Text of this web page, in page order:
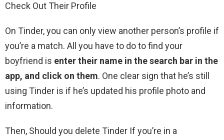
Check Out Their Profile
On Tinder, you can only view another person’s profile if
you’re a match. All you have to do to find your
boyfriend is enter their name in the search bar in the
app, and click on them. One clear sign that he’s still
using Tinder is if he’s updated his profile photo and
information.
Then, Should you delete Tinder If you’re in a